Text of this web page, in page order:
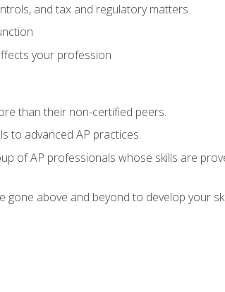
and tax and regulatory matters
your profession
than their non-certified peers.
to advanced AP practices.
of AP professionals whose skills are
above and beyond to develop your